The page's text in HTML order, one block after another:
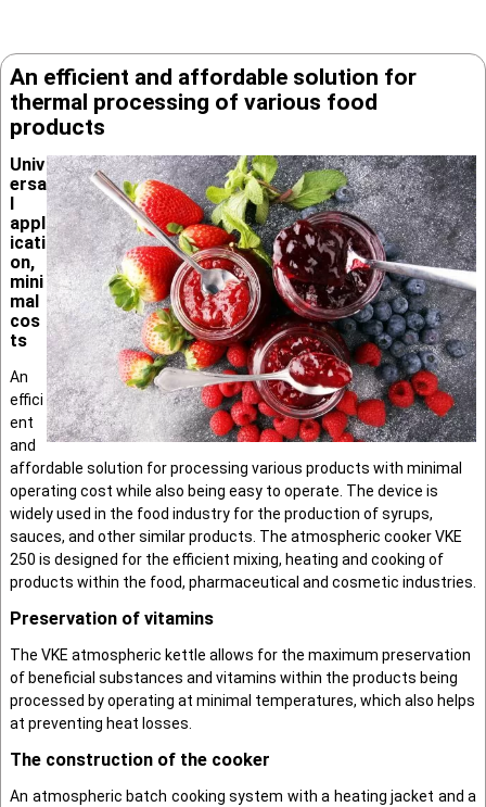
An efficient and afforda­ble solution for
thermal process­ing of various food
products
Univ
ersa
l
appl
icati
on,
mini
mal
cos
ts
An
effici
ent
and
afforda­ble solution for process­ing various products with minimal
operating cost while also being easy to operate. The device is
widely used in the food industry for the production of syrups,
sauces, and other similar products. The atmospheric cooker VKE
250 is designed for the efficient mixing, heating and cooking of
products within the food, pharmaceutical and cosmetic industries.
Preservation of vitamins
The VKE atmospheric kettle allows for the maximum preservation
of beneficial substances and vitamins within the products being
processed by operating at minimal temperatures, which also helps
at preventing heat losses.
The construction of the cooker
An atmospheric batch cooking system with a heating jacket and a